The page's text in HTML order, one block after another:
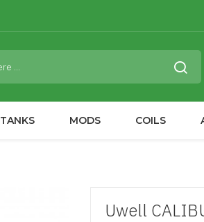
TANKS MODS COILS
Uwell